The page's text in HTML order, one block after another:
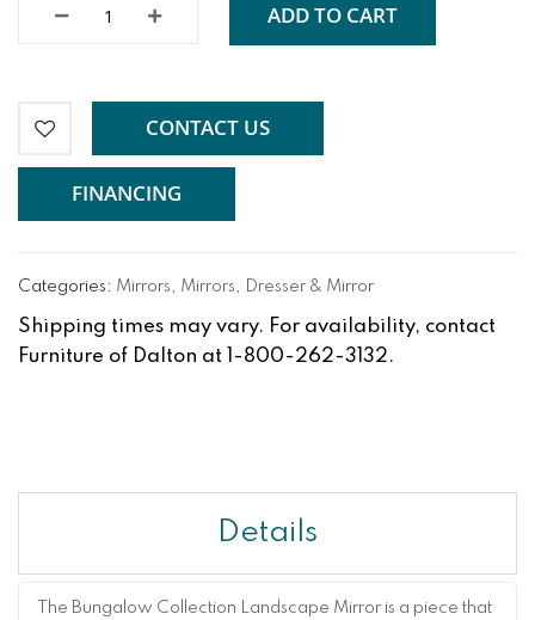
ADD TO CART
CONTACT US
FINANCING
Categories: Mirrors, Mirrors, Dresser & Mirror
Shipping times may vary. For availability, contact
Furniture of Dalton at 1-800-262-3132.
Details
The Bungalow Collection Landscape Mirror is a piece that